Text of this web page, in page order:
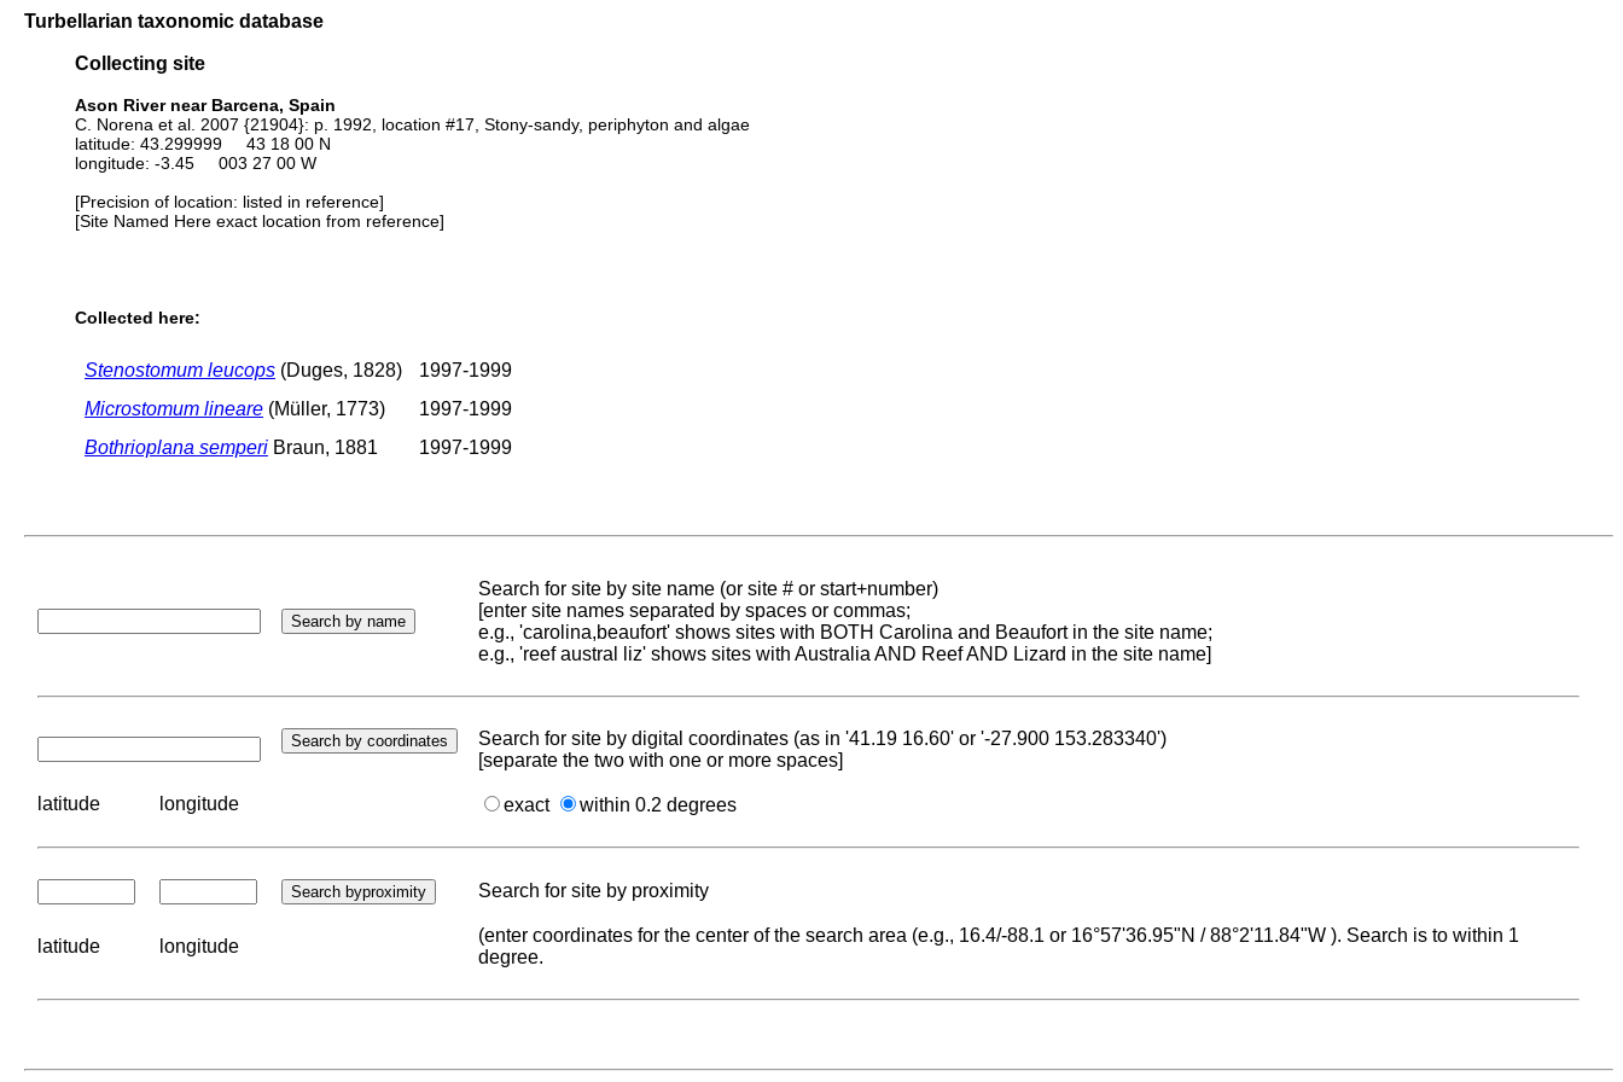
Turbellarian taxonomic database
Collecting site
Ason River near Barcena, Spain
C. Norena et al. 2007 {21904}: p. 1992, location #17, Stony-sandy, periphyton and algae
latitude: 43.299999 43 18 00 N
longitude: -3.45 003 27 00 W
[Precision of location: listed in reference]
[Site Named Here exact location from reference]
Collected here:
Stenostomum leucops (Duges, 1828)
1997-1999
Microstomum lineare (Müller, 1773)
1997-1999
Bothrioplana semperi Braun, 1881 1997-1999
Search for site by site name (or site # or start+number)
[enter site names separated by spaces or commas;
e.g., 'carolina,beaufort' shows sites with BOTH Carolina and Beaufort in the site name;
e.g., 'reef austral liz' shows sites with Australia AND Reef AND Lizard in the site name]
Search for site by digital coordinates (as in '41.19 16.60' or '-27.900 153.283340')
[separate the two with one or more spaces]
latitude longitude exact within 0.2 degrees
Search for site by proximity
latitude longitude
(enter coordinates for the center of the search area (e.g., 16.4/-88.1 or 16°57'36.95"N / 88°2'11.84"W ). Search is to within 1
degree.